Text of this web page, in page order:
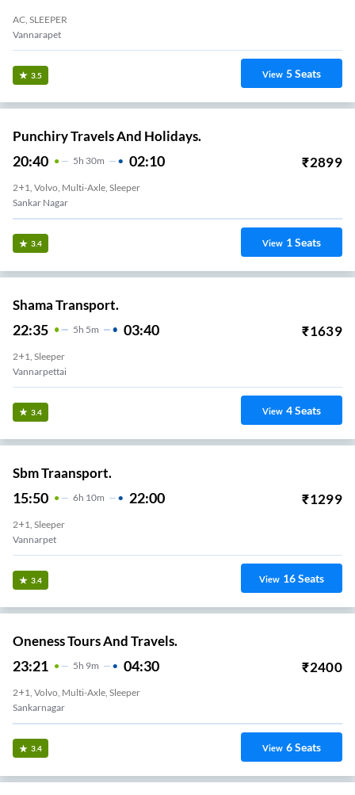
AC, SLEEPER
Vannarapet
3.5 View 5Seats
Punchiry Travels And Holidays.
20:40 5H 30m 02:10 ₹2899
2+1, Volvo, Multi-Axle, Sleeper
Sankar Nagar
3.4 View 1Seats
Shama Transport.
22:35 5H 5m 03:40 ₹1639
2+1, Sleeper
Vannarpettai
3.4 View 4Seats
Sbm Traansport.
15:50 6H 10m 22:00 ₹1299
2+1, Sleeper
Vannarpet
3.4 View 16Seats
Oneness Tours And Travels.
23:21 5H 9m 04:30 ₹2400
2+1, Volvo, Multi-Axle, Sleeper
Sankarnagar
3.4 View 6Seats